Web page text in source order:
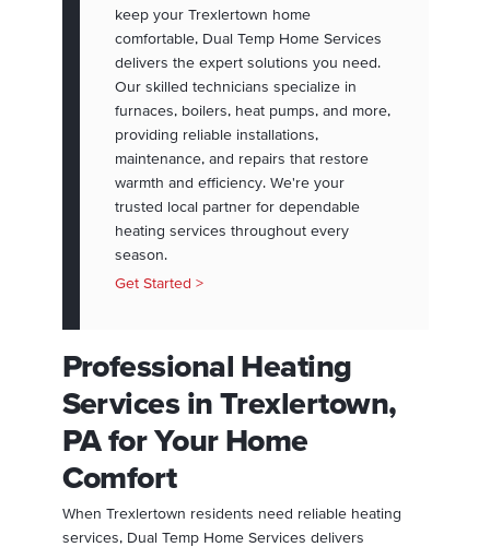
keep your Trexlertown home
comfortable, Dual Temp Home Services
delivers the expert solutions you need.
Our skilled technicians specialize in
furnaces, boilers, heat pumps, and more,
providing reliable installations,
maintenance, and repairs that restore
warmth and efficiency. We're your
trusted local partner for dependable
heating services throughout every
season.
Get Started >
Professional Heating
Services in Trexlertown,
PA for Your Home
Comfort
When Trexlertown residents need reliable heating
services, Dual Temp Home Services delivers